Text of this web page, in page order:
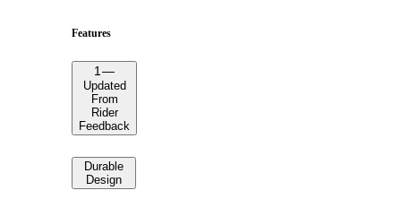
Features
1—
Updated
From
Rider
Feedback
Durable
Design